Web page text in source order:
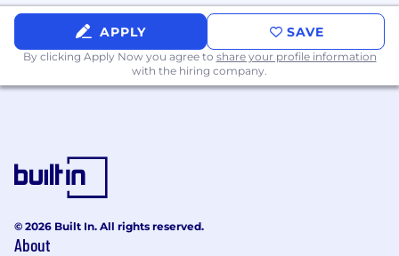
APPLY SAVE
By clicking Apply Now you agree to share your profile information
with the hiring company.
© 2026 Built In. All rights reserved.
About